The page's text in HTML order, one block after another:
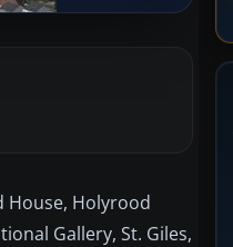
House, Holyrood
Gallery, St. Giles,